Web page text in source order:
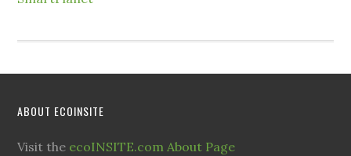
ABOUT ECOINSITE
Visit the ecoINSITE.com About Page